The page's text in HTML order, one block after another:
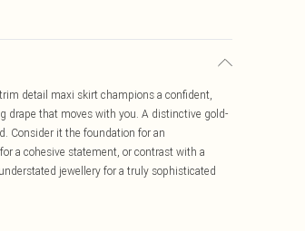
detail maxi skirt champions a confident,
drape that moves with you. A distinctive gold-
Consider it the foundation for an
a cohesive statement, or contrast with a
jewellery for a truly sophisticated